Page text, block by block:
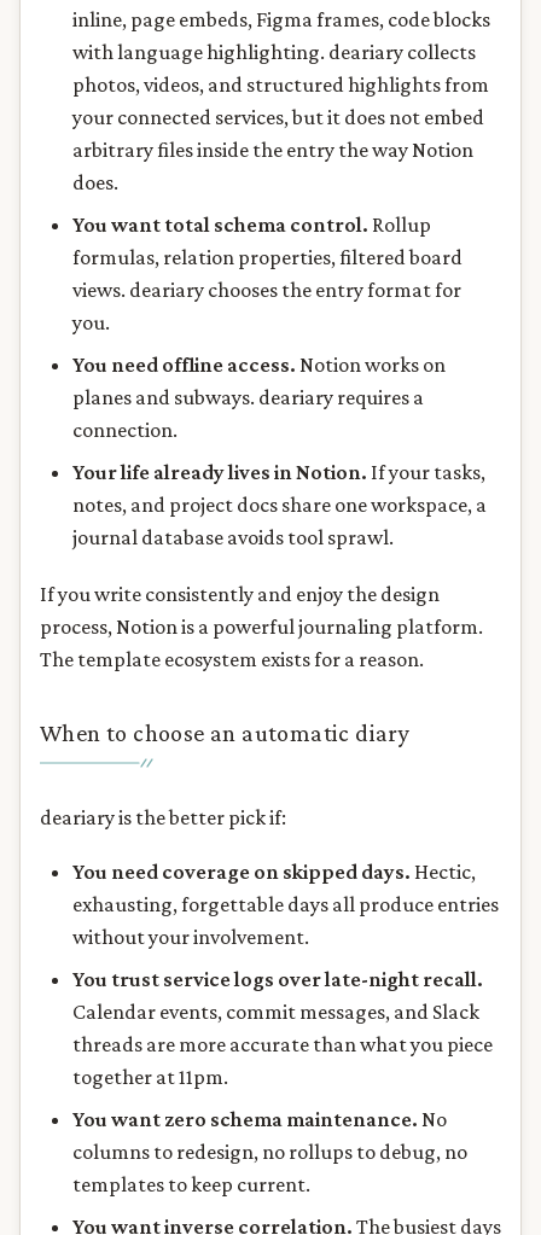
inline, page embeds, Figma frames, code blocks
with language highlighting. deariary collects
photos, videos, and structured highlights from
your connected services, but it does not embed
arbitrary files inside the entry the way Notion
does.
You want total schema control. Rollup
formulas, relation properties, filtered board
views. deariary chooses the entry format for
you.
You need offline access. Notion works on
planes and subways. deariary requires a
connection.
Your life already lives in Notion. If your tasks,
notes, and project docs share one workspace, a
journal database avoids tool sprawl.
If you write consistently and enjoy the design
process, Notion is a powerful journaling platform.
The template ecosystem exists for a reason.
When to choose an automatic diary
deariary is the better pick if:
You need coverage on skipped days. Hectic,
exhausting, forgettable days all produce entries
without your involvement.
You trust service logs over late-night recall.
Calendar events, commit messages, and Slack
threads are more accurate than what you piece
together at 11pm.
You want zero schema maintenance. No
columns to redesign, no rollups to debug, no
templates to keep current.
You want inverse correlation. The busiest days